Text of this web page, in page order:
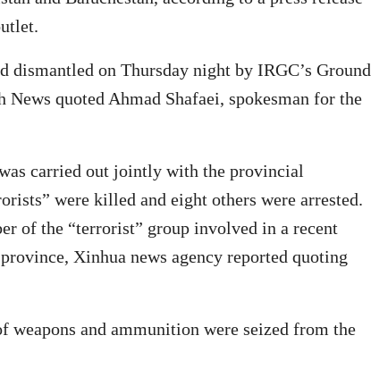
dismantled on Thursday night by IRGC’s Ground
quoted Ahmad Shafaei, spokesman for the
carried out jointly with the provincial
were killed and eight others were arrested.
of the “terrorist” group involved in a recent
Xinhua news agency reported quoting
weapons and ammunition were seized from the